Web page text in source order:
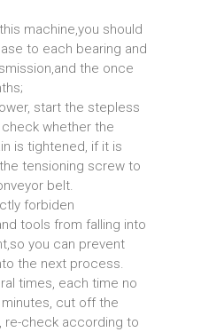
machine,you should
to each bearing and
the once
start the stepless
whether the
is tightened, if it is
tensioning screw to
belt.
forbiden
tools from falling into
you can prevent
the next process.
times, each time no
cut off the
re-check according to